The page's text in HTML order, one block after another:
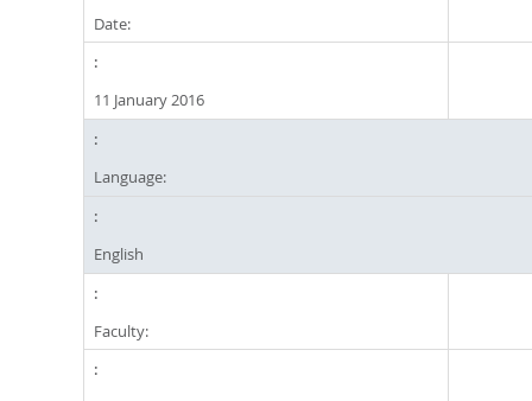
Date:
11 January 2016
Language:
English
Faculty: